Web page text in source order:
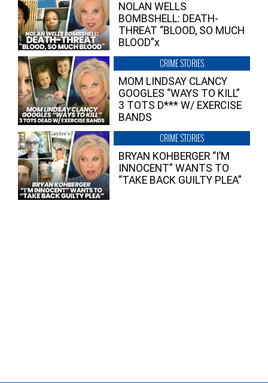
NOLAN WELLS
BOMBSHELL: DEATH-
THREAT “BLOOD, SO MUCH
BLOOD”x
CRIME STORIES
MOM LINDSAY CLANCY
GOOGLES “WAYS TO KILL”
3 TOTS D*** W/ EXERCISE
BANDS
CRIME STORIES
BRYAN KOHBERGER “I’M
INNOCENT” WANTS TO
“TAKE BACK GUILTY PLEA”